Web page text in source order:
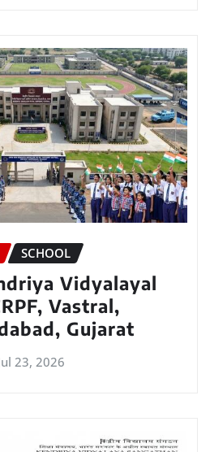
SCHOOL
Vidyalayal
Vastral,
Gujarat
23, 2026